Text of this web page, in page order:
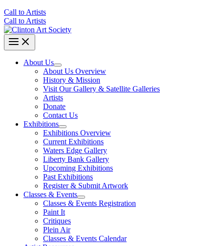
Call to Artists
Call to Artists
About Us
About Us Overview
History & Mission
Visit Our Gallery & Satellite Galleries
Artists
Donate
Contact Us
Exhibitions
Exhibitions Overview
Current Exhibitions
Waters Edge Gallery
Liberty Bank Gallery
Upcoming Exhibitions
Past Exhibitions
Register & Submit Artwork
Classes & Events
Classes & Events Registration
Paint It
Critiques
Plein Air
Classes & Events Calendar